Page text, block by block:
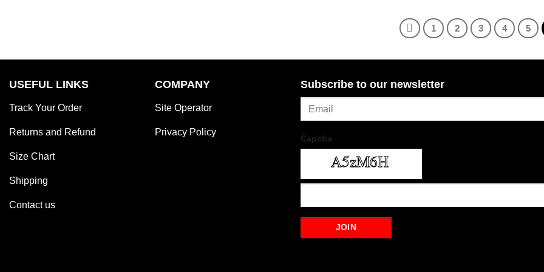
1 2 3 4 5
USEFUL LINKS
Track Your Order
Returns and Refund
Size Chart
Shipping
Contact us
COMPANY
Site Operator
Privacy Policy
Subscribe to our newsletter
Capcha